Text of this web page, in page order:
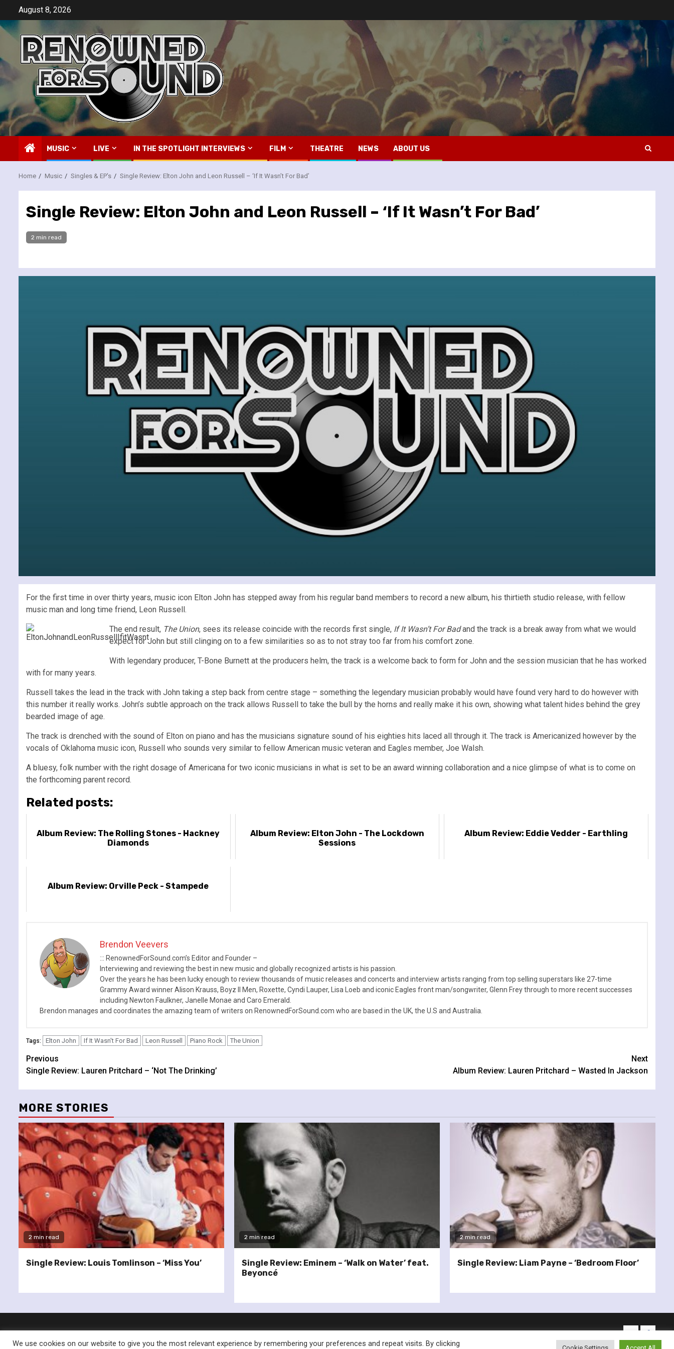
content
August 8, 2026
MUSIC LIVE IN THE SPOTLIGHT INTERVIEWS FILM THEATRE NEWS ABOUT US
Home Music Singles & EP's Single Review: Elton John and Leon Russell – ‘If It Wasn’t For Bad’
Single Review: Elton John and Leon Russell – ‘If It Wasn’t For Bad’
2 min read
For the first time in over thirty years, music icon Elton John has stepped away from his regular band members to record a new album, his thirtieth studio release, with fellow
music man and long time friend, Leon Russell.
The end result, The Union, sees its release coincide with the records first single, If It Wasn’t For Badand the track is a break away from what we would
expect for John but still clinging on to a few similarities so as to not stray too far from his comfort zone.
With legendary producer, T-Bone Burnett at the producers helm, the track is a welcome back to form for John and the session musician that he has worked
with for many years.
Russell takes the lead in the track with John taking a step back from centre stage – something the legendary musician probably would have found very hard to do however with
this number it really works. John’s subtle approach on the track allows Russell to take the bull by the horns and really make it his own, showing what talent hides behind the grey
bearded image of age.
The track is drenched with the sound of Elton on piano and has the musicians signature sound of his eighties hits laced all through it. The track is Americanized however by the
vocals of Oklahoma music icon, Russell who sounds very similar to fellow American music veteran and Eagles member, Joe Walsh.
A bluesy, folk number with the right dosage of Americana for two iconic musicians in what is set to be an award winning collaboration and a nice glimpse of what is to come on
the forthcoming parent record.
Related posts:
Album Review: The Rolling Stones - Hackney
Diamonds
Album Review: Elton John - The Lockdown
Sessions
Album Review: Eddie Vedder - Earthling
Album Review: Orville Peck - Stampede
Brendon Veevers
::: RenownedForSound.com’s Editor and Founder –
Interviewing and reviewing the best in new music and globally recognized artists is his passion.
Over the years he has been lucky enough to review thousands of music releases and concerts and interview artists ranging from top selling superstars like 27-time
Grammy Award winner Alison Krauss, Boyz II Men, Roxette, Cyndi Lauper, Lisa Loeb and iconic Eagles front man/songwriter, Glenn Frey through to more recent successes
including Newton Faulkner, Janelle Monae and Caro Emerald.
Brendon manages and coordinates the amazing team of writers on RenownedForSound.com who are based in the UK, the U.S and Australia.
Tags: Elton John If It Wasn't For Bad Leon Russell Piano Rock The Union
Continue
Reading
Previous
Single Review: Lauren Pritchard – ‘Not The Drinking’
Next
Album Review: Lauren Pritchard – Wasted In Jackson
MORE STORIES
2 min read
Single Review: Louis Tomlinson – ‘Miss You’
2 min read
Single Review: Eminem – ‘Walk on Water’ feat.
Beyoncé
2 min read
Single Review: Liam Payne – ‘Bedroom Floor’
twitter
We use cookies on our website to give you the most relevant experience by remembering your preferences and repeat visits. By clicking